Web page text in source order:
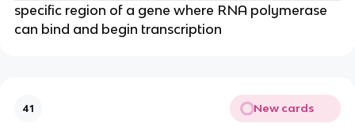
specific region of a gene where RNA polymerase
can bind and begin transcription
41 New cards